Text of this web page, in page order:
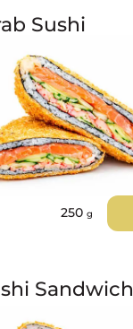
Sushi
250 g
Sandwich